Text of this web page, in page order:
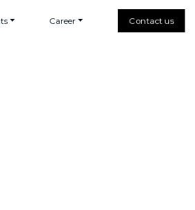
Career Contact us